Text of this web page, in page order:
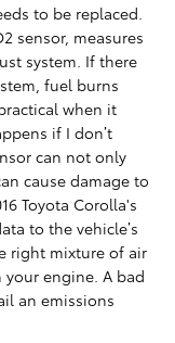
to be replaced.
sensor, measures
system. If there
fuel burns
when it
if I don’t
can not only
cause damage to
Toyota Corolla's
to the vehicle’s
right mixture of air
engine. A bad
an emissions